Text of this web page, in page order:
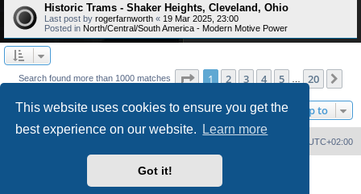
This website uses cookies to ensure you get the
best experience on our website.
Learn more
Got it!
Historic Trams - Shaker Heights, Cleveland, Ohio
Last post by rogerfarnworth « 19 Mar 2025, 23:00
Posted in North/Central/South America - Modern Motive Power
Search found more than 1000 matches Page 1of 20
1 2 3 4 5 20
Jump to
UTC+02:00
phpBB® Forum Software © phpBB Limited
Jester